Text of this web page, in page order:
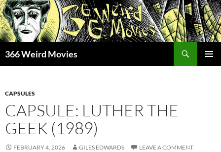
Skip
to
content
366 Weird Movies
CAPSULES
CAPSULE: LUTHER THE
GEEK (1989)
FEBRUARY 4, 2026 GILES EDWARDS LEAVE A COMMENT